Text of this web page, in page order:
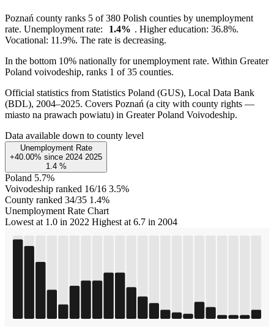
Poznań county ranks 5 of 380 Polish counties by unemployment
rate. Unemployment rate:
1.4% . Higher education: 36.8%.
Vocational: 11.9%. The rate is decreasing.
In the bottom 10% nationally for unemployment rate. Within Greater
Poland voivodeship, ranks 1 of 35 counties.
Official statistics from Statistics Poland (GUS), Local Data Bank
(BDL), 2004–2025. Covers Poznań (a city with county rights —
miasto na prawach powiatu) in Greater Poland Voivodeship.
Data available down to county level
Unemployment Rate
+40.00% since 2024 2025
1.4 %
Poland 5.7%
Voivodeship ranked 16/16 3.5%
County ranked 34/35 1.4%
Unemployment Rate Chart
Lowest at 1.0 in 2022 Highest at 6.7 in 2004